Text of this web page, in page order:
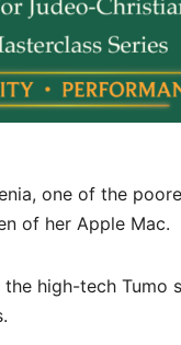
one of the
of her Apple Mac.
high-tech Tumo